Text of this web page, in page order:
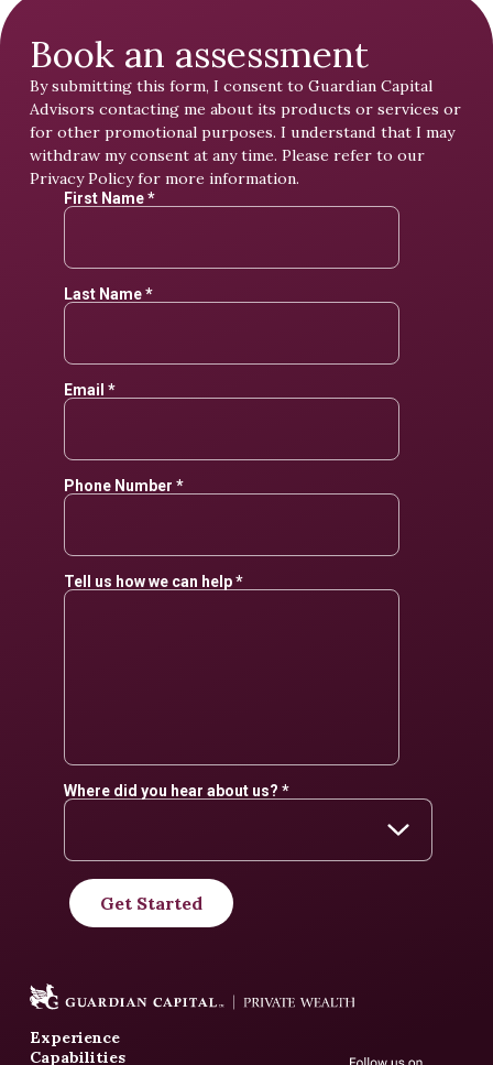
Book an assessment
By submitting this form, I consent to Guardian Capital
Advisors contacting me about its products or services or
for other promotional purposes. I understand that I may
withdraw my consent at any time. Please refer to our
Privacy Policyfor more information.
Experience
Capabilities